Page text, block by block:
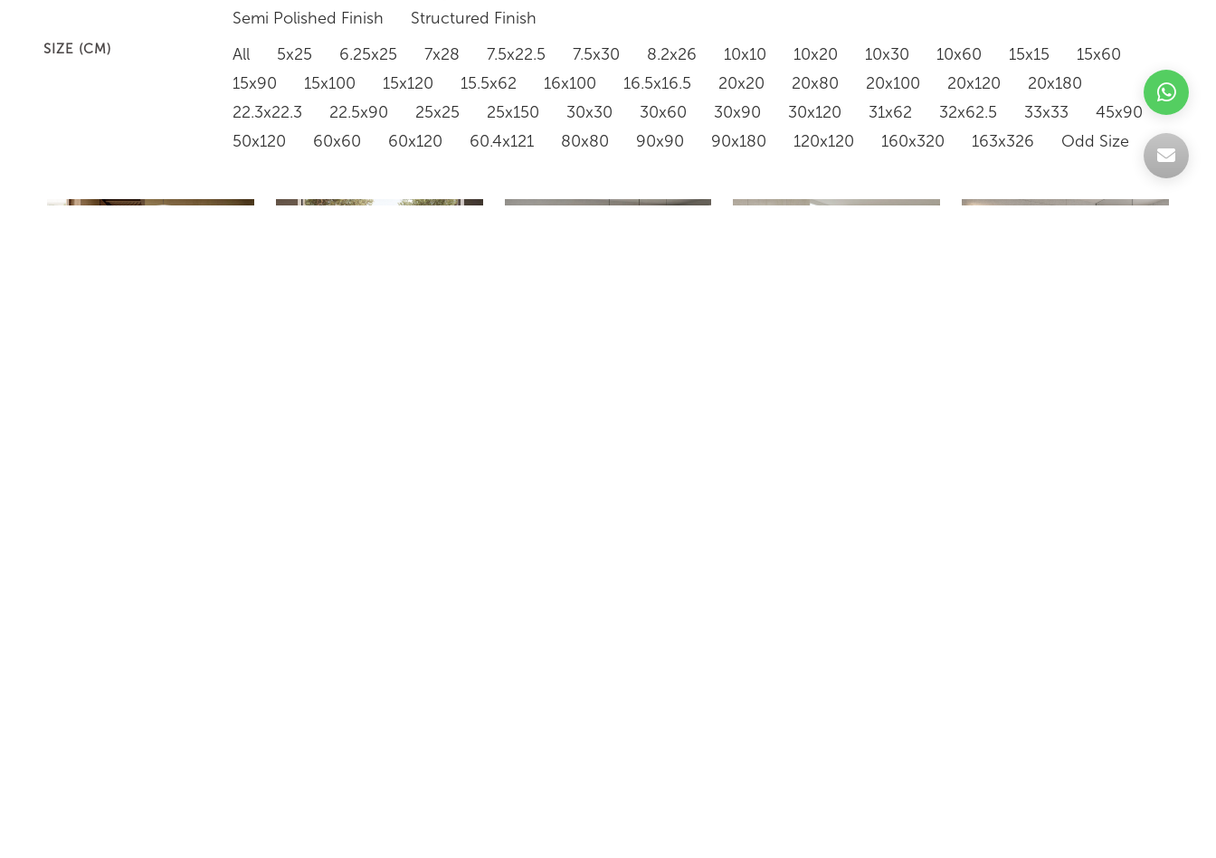
Semi Polished Finish
Structured Finish
SIZE (CM) All 5x25 6.25x25 7x28 7.5x22.5 7.5x30 8.2x26 10x10 10x20 10x30 10x60 15x15
15x60
15x90
15x100 15x120 15.5x62 16x100 16.5x16.5 20x20 20x80 20x100 20x120
20x180
22.3x22.3
22.5x90 25x25 25x150 30x30 30x60 30x90 30x120 31x62 32x62.5 33x33
45x90
50x120
60x60 60x120 60.4x121 80x80 90x90 90x180 120x120 160x320 163x326 Odd Size